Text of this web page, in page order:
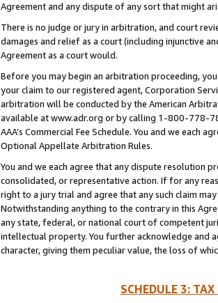
Agreement and any dispute of any sort that might
There is no judge or jury in arbitration, and court
damages and relief as a court (including injunctive
Agreement as a court would.
Before you may begin an arbitration proceeding,
your claim to our registered agent, Corporation
arbitration will be conducted by the American
available at www.adr.org or by calling 1-800-778-
AAA’s Commercial Fee Schedule. You and we each
Optional Appellate Arbitration Rules.
You and we each agree that any dispute resolution
consolidated, or representative action. If for any
right to a jury trial and agree that any such claim
Notwithstanding anything to the contrary in this
any state, federal, or national court of competent
intellectual property. You further acknowledge and
character, giving them peculiar value, the loss of
SCHEDULE 3: